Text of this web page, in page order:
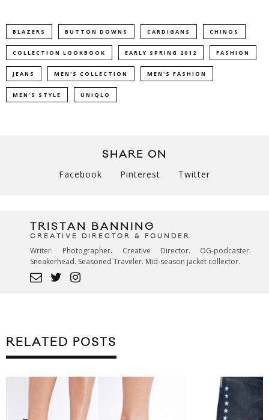
BLAZERS BUTTON DOWNS CARDIGANS CHINOS
COLLECTION LOOKBOOK EARLY SPRING 2012 FASHION
JEANS MEN'S COLLECTION MEN'S FASHION
MEN'S STYLE UNIQLO
SHARE ON
Facebook Pinterest Twitter
TRISTAN BANNING
CREATIVE DIRECTOR & FOUNDER
Writer. Photographer. Creative Director. OG-podcaster.
Sneakerhead. Seasoned Traveler. Mid-season jacket collector.
RELATED POSTS